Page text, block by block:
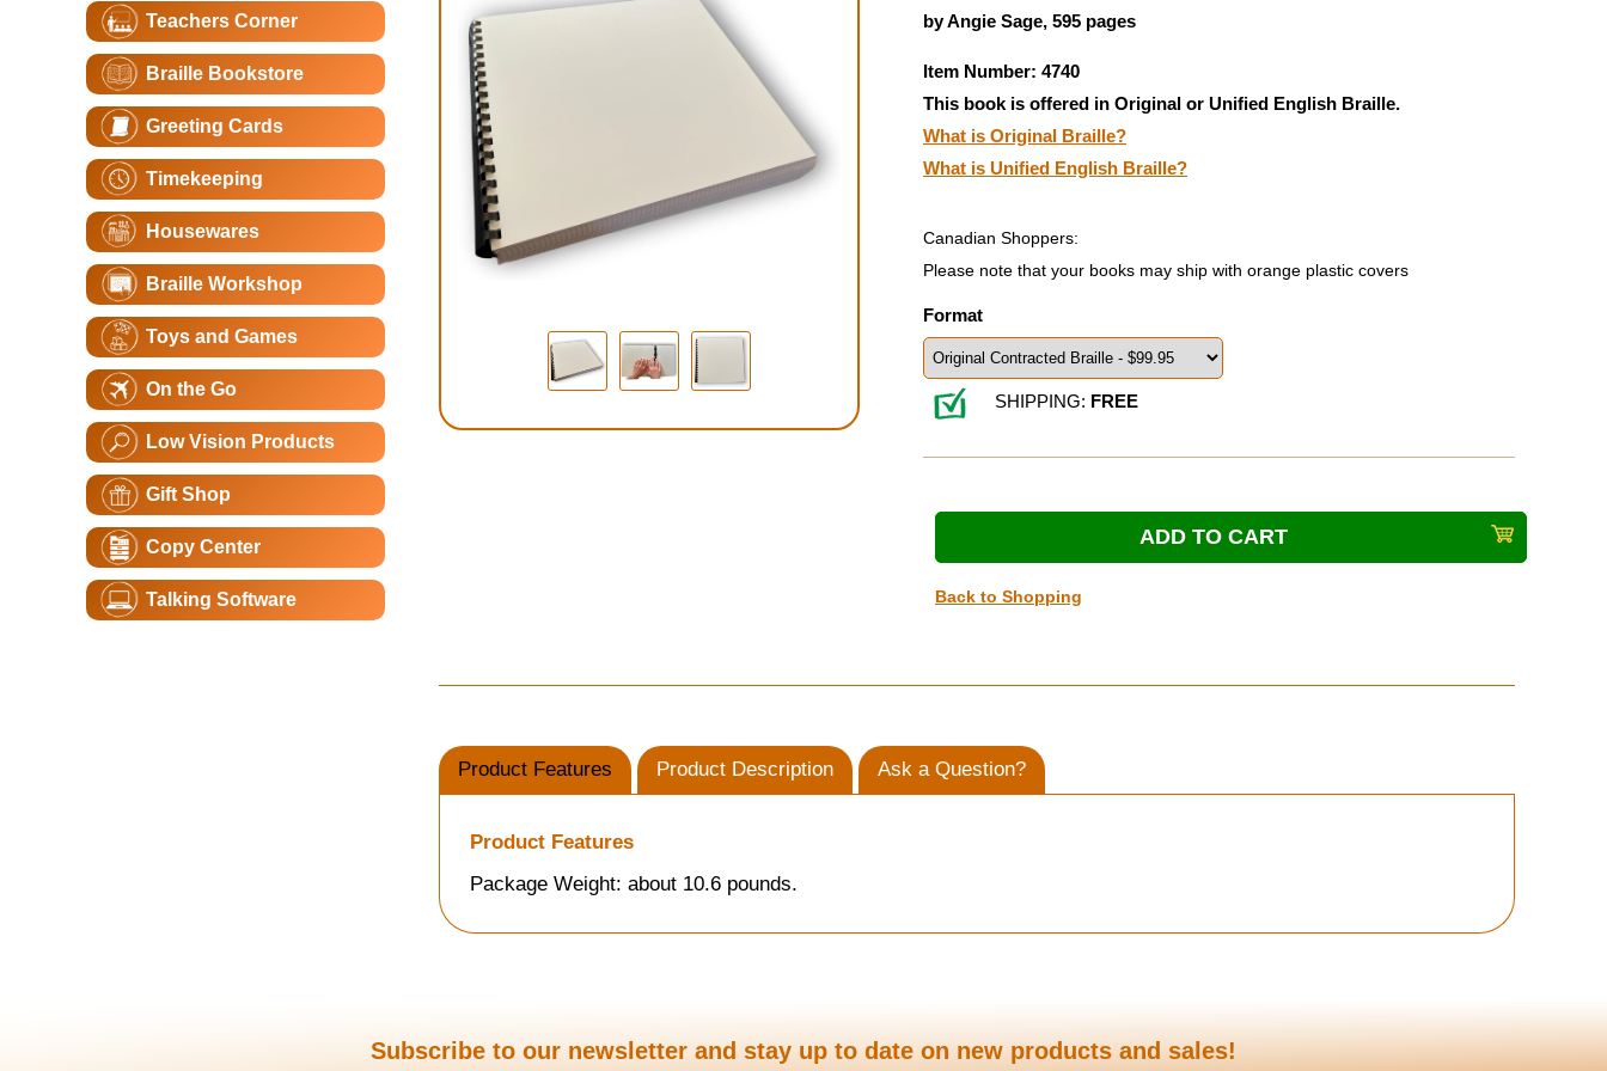
Teachers Corner
Braille Bookstore
Greeting Cards
Timekeeping
Housewares
Braille Workshop
Toys and Games
On the Go
Low Vision Products
Gift Shop
Copy Center
Talking Software
by Angie Sage, 595 pages
Item Number: 4740
This book is offered in Original or Unified English Braille.
What is Original Braille?
What is Unified English Braille?
Canadian Shoppers:
Please note that your books may ship with orange plastic covers
Format
SHIPPING: FREE
Back to Shopping
Product Features Product Description Ask a Question?
Product Features
Package Weight: about 10.6 pounds.
Subscribe to our newsletter and stay up to date on new products and sales!